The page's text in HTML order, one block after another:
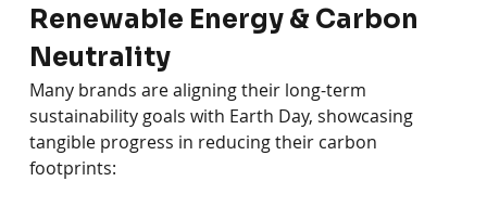
Renewable Energy & Carbon
Neutrality
Many brands are aligning their long-term
sustainability goals with Earth Day, showcasing
tangible progress in reducing their carbon
footprints: